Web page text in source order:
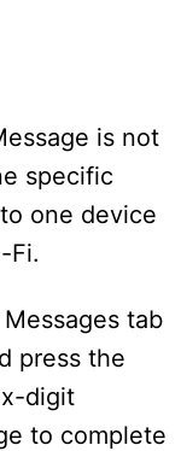
is not
specific
one device
Fi.
tab
press the
digit
to complete